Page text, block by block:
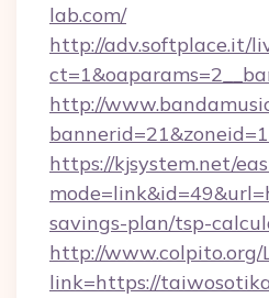
lab.com/
http://adv.softplace.it/
http://
https://kjsystem.net/
savings-plan/tsp-
http://www.colpito.org/
link=https://